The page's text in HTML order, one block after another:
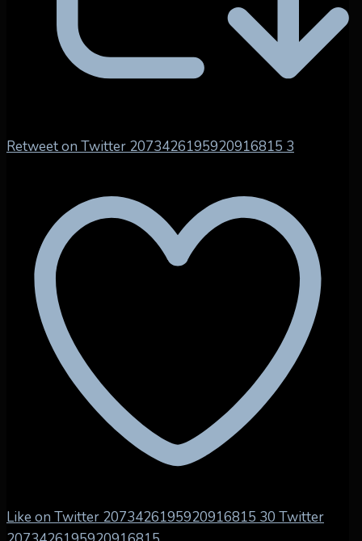
Retweet on Twitter 2073426195920916815 3
Like on Twitter 2073426195920916815 30 Twitter